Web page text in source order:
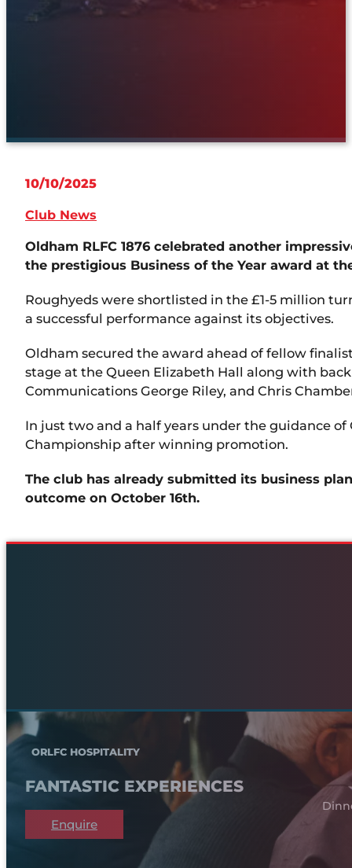
10/10/2025
Club News
Oldham RLFC 1876 celebrated another
the prestigious Business of the Year award at
Roughyeds were shortlisted in the £1-5 million
a successful performance against its objectives.
Oldham secured the award ahead of fellow
stage at the Queen Elizabeth Hall along with
Communications George Riley, and Chris
In just two and a half years under the guidance
Championship after winning promotion.
The club has already submitted its business
outcome on October 16th.
ORLFC HOSPITALITY
FANTASTIC EXPERIENCES
Enquire